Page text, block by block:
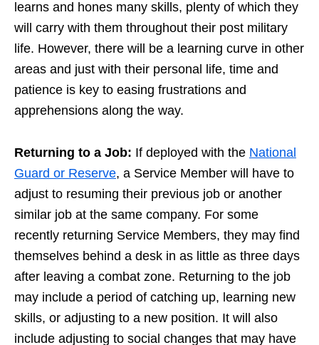
learns and hones many skills, plenty of which they
will carry with them throughout their post military
life. However, there will be a learning curve in other
areas and just with their personal life, time and
patience is key to easing frustrations and
apprehensions along the way.
Returning to a Job: If deployed with the National
Guard or Reserve, a Service Member will have to
adjust to resuming their previous job or another
similar job at the same company. For some
recently returning Service Members, they may find
themselves behind a desk in as little as three days
after leaving a combat zone. Returning to the job
may include a period of catching up, learning new
skills, or adjusting to a new position. It will also
include adjusting to social changes that may have